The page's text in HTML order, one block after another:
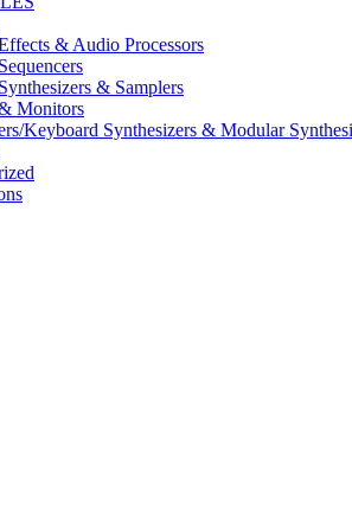
& Audio Processors
& Samplers
Monitors
Keyboard Synthesizers & Modular